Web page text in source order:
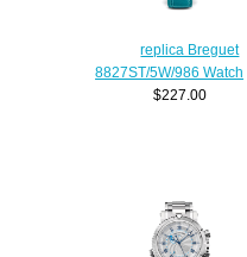
replica Breguet
8827ST/5W/986 Watch
$227.00